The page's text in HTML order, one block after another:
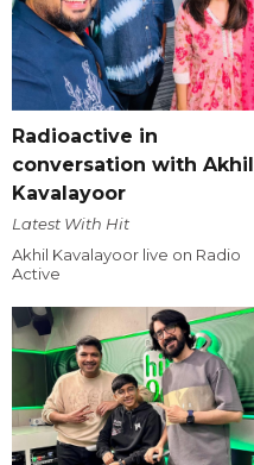
Radioactive in
conversation with Akhil
Kavalayoor
Latest With Hit
Akhil Kavalayoor live on Radio
Active